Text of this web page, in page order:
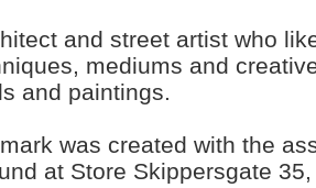
and street artist who
mediums and
and paintings.
was created with the
at Store Skippersgate